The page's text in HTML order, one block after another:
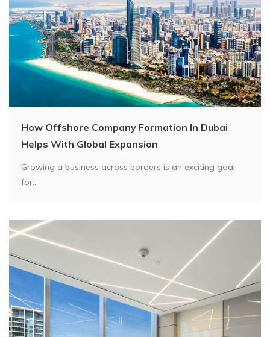
How Offshore Company Formation In Dubai
Helps With Global Expansion
Growing a business across borders is an exciting goal
for...